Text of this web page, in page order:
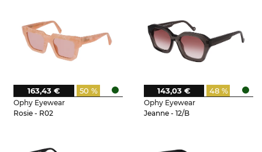
Ophy Eyewear
Rosie - R02
50 %
163,43 €
Ophy Eyewear
Jeanne - 12/B
48 %
143,03 €